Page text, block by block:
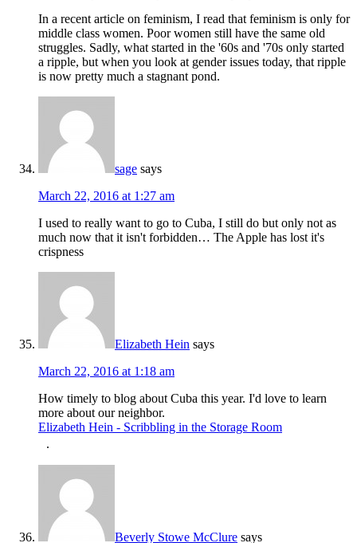
In a recent article on feminism, I read that feminism is only for
middle class women. Poor women still have the same old
struggles. Sadly, what started in the '60s and '70s only started
a ripple, but when you look at gender issues today, that ripple
is now pretty much a stagnant pond.
sage says
March 22, 2016 at 1:27 am
I used to really want to go to Cuba, I still do but only not as
much now that it isn't forbidden… The Apple has lost it's
crispness
Elizabeth Hein says
March 22, 2016 at 1:18 am
How timely to blog about Cuba this year. I'd love to learn
more about our neighbor.
Elizabeth Hein - Scribbling in the Storage Room
.
Beverly Stowe McClure says